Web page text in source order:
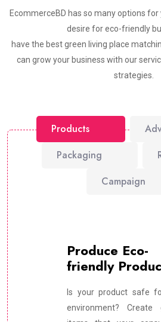
EcommerceBD has so many options
desire for eco-friendly
have the best green living place
can grow your business with our
strategies.
Products
Packaging
Campaign
Produce Eco-
friendly
Is your product safe
environment? Create